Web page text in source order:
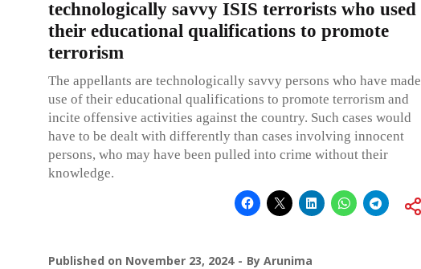
technologically savvy ISIS terrorists who used
their educational qualifications to promote
terrorism
The appellants are technologically savvy persons who have made
use of their educational qualifications to promote terrorism and
incite offensive activities against the country. Such cases would
have to be dealt with differently than cases involving innocent
persons, who may have been pulled into crime without their
knowledge.
Published on November 23, 2024 By Arunima